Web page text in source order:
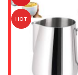
HOT